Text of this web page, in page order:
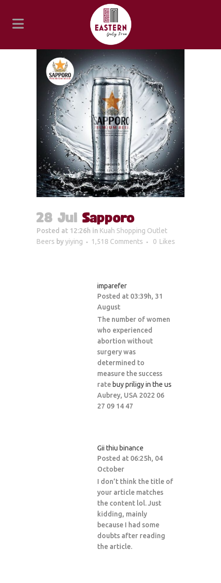
28 Jul Sapporo
Posted at 12:26h in Kuah Shopping Outlet
Beers byyiying 1,518 Comments 0 Likes
imparefer
Posted at 03:39h, 31
August
The number of women
who experienced
abortion without
surgery was
determined to
measure the success
rate buy priligy in the us
Aubrey, USA 2022 06
27 09 14 47
Gii thiu binance
Posted at 06:25h, 04
October
I don’t think the title of
your article matches
the content lol. Just
kidding, mainly
because I had some
doubts after reading
the article.